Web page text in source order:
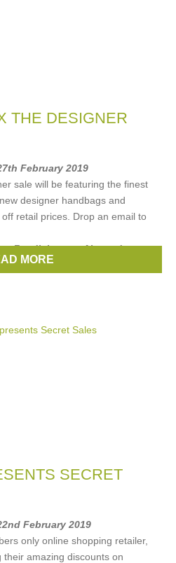
THE DESIGNER
February 2019
sale will be featuring the finest
designer handbags and
retail prices. Drop an email to
,Fendi,Loewe,Alexander
MORE
SECRET
February 2019
only online shopping retailer,
their amazing discounts on